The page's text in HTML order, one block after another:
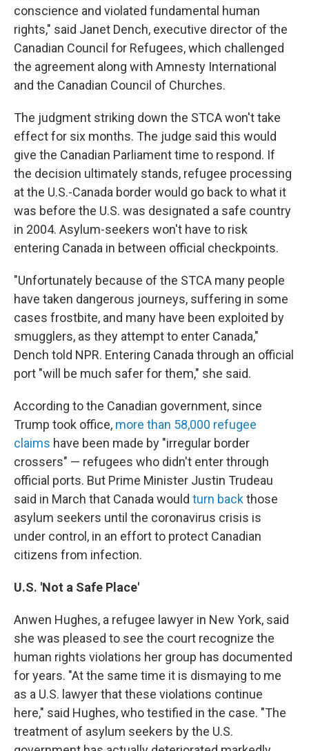
conscience and violated fundamental human
rights," said Janet Dench, executive director of the
Canadian Council for Refugees, which challenged
the agreement along with Amnesty International
and the Canadian Council of Churches.
The judgment striking down the STCA won't take
effect for six months. The judge said this would
give the Canadian Parliament time to respond. If
the decision ultimately stands, refugee processing
at the U.S.-Canada border would go back to what it
was before the U.S. was designated a safe country
in 2004. Asylum-seekers won't have to risk
entering Canada in between official checkpoints.
"Unfortunately because of the STCA many people
have taken dangerous journeys, suffering in some
cases frostbite, and many have been exploited by
smugglers, as they attempt to enter Canada,"
Dench told NPR. Entering Canada through an official
port "will be much safer for them," she said.
According to the Canadian government, since
Trump took office, more than 58,000 refugee
claims have been made by "irregular border
crossers" — refugees who didn't enter through
official ports. But Prime Minister Justin Trudeau
said in March that Canada would turn backthose
asylum seekers until the coronavirus crisis is
under control, in an effort to protect Canadian
citizens from infection.
U.S. 'Not a Safe Place'
Anwen Hughes, a refugee lawyer in New York, said
she was pleased to see the court recognize the
human rights violations her group has documented
for years. "At the same time it is dismaying to me
as a U.S. lawyer that these violations continue
here," said Hughes, who testified in the case. "The
treatment of asylum seekers by the U.S.